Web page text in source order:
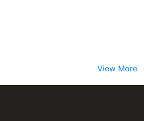
View More